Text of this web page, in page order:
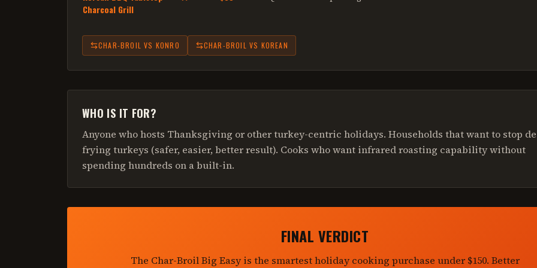
Charcoal Grill
CHAR-BROIL VS KONRO CHAR-BROIL VS KOREAN
WHO IS IT FOR?
Anyone who hosts Thanksgiving or other turkey-centric holidays. Households that want to stop
frying turkeys (safer, easier, better result). Cooks who want infrared roasting capability without
spending hundreds on a built-in.
FINAL VERDICT
The Char-Broil Big Easy is the smartest holiday cooking purchase under $150. Better